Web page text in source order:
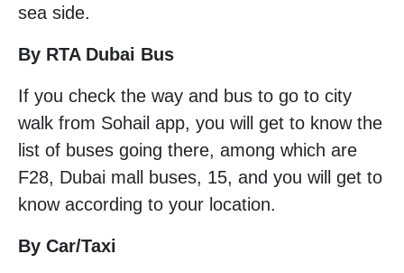
sea side.
By RTA Dubai Bus
If you check the way and bus to go to city
walk from Sohail app, you will get to know the
list of buses going there, among which are
F28, Dubai mall buses, 15, and you will get to
know according to your location.
By Car/Taxi